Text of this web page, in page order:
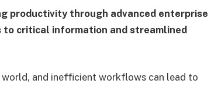
productivity through advanced enterprise
to critical information and streamlined
and inefficient workflows can lead to